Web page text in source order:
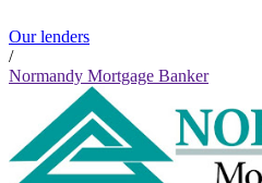
Our lenders
/
Normandy Mortgage Banker